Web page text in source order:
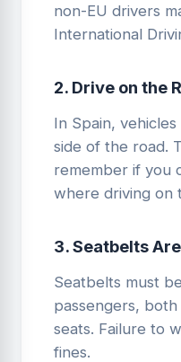
non-EU drivers
International
2. Drive on the
In Spain,
side of the road.
remember if you
where driving on
3. Seatbelts
Seatbelts must
passengers,
seats. Failure to
fines.